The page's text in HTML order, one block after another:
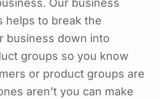
Our business
helps to break the
business down into
groups so you know
or product groups are
aren’t you can make